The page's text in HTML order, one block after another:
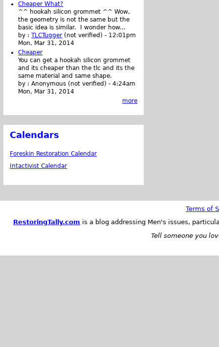
Cheaper What?
^^ hookah silicon grommet ^^ Wow,
the geometry is not the same but the
basic idea is similar. I wonder how...
by :TLCTugger (not verified) - 12:01pm
Mon, Mar 31, 2014
Cheaper
You can get a hookah silicon grommet
and its cheaper than the tlc and its the
same material and same shape.
by :Anonymous (not verified) -4:24am
Mon, Mar 31, 2014
more
Calendars
Foreskin Restoration Calendar
Intactivist Calendar
Terms of
RestoringTally.com is a blog addressing Men's issues,
Tell someone you